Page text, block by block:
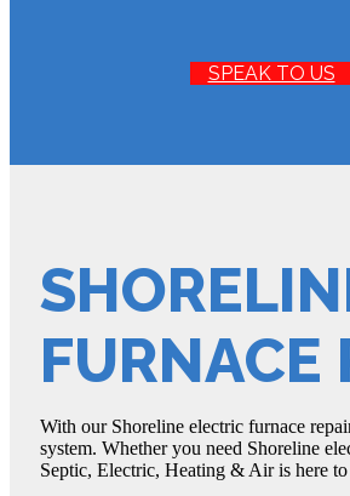
SPEAK TO US
FURNACE
With our Shoreline electric furnace
system. Whether you need Shoreline
Septic, Electric, Heating & Air is here